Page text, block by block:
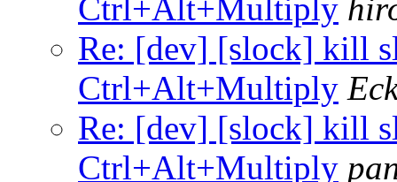
Ctrl+Alt+Multiply
Re: [dev] [slock] kill
Ctrl+Alt+Multiply
Re: [dev] [slock] kill
Ctrl+Alt+Multiply